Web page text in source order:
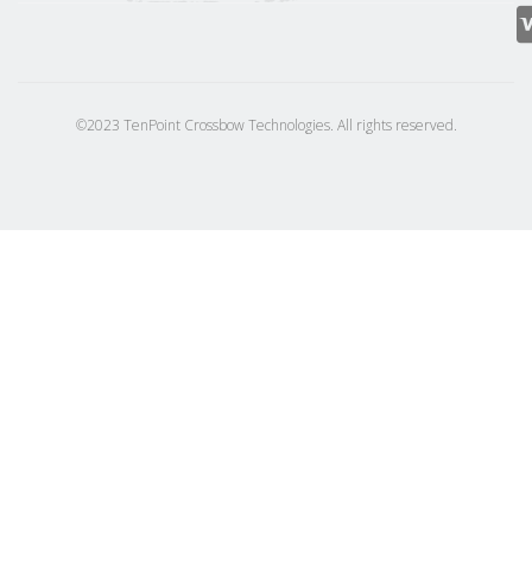
©2023 TenPoint Crossbow Technologies. All rights reserved.